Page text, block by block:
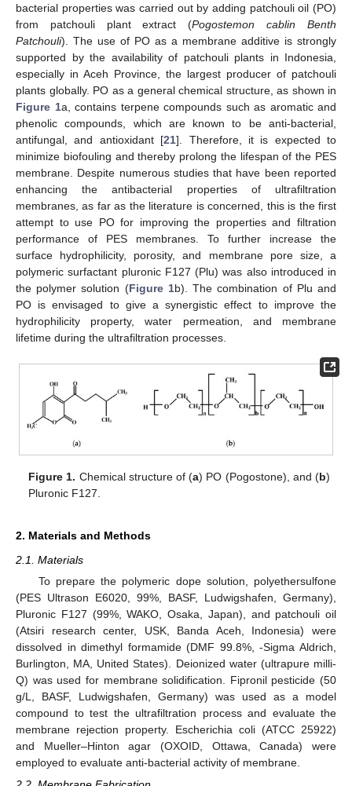
bacterial properties was carried out by adding patchouli oil (PO)
from patchouli plant extract (Pogostemon cablin Benth
Patchouli). The use of PO as a membrane additive is strongly
supported by the availability of patchouli plants in Indonesia,
especially in Aceh Province, the largest producer of patchouli
plants globally. PO as a general chemical structure, as shown in
Figure 1a, contains terpene compounds such as aromatic and
phenolic compounds, which are known to be anti-bacterial,
antifungal, and antioxidant [21]. Therefore, it is expected to
minimize biofouling and thereby prolong the lifespan of the PES
membrane. Despite numerous studies that have been reported
enhancing the antibacterial properties of ultrafiltration
membranes, as far as the literature is concerned, this is the first
attempt to use PO for improving the properties and filtration
performance of PES membranes. To further increase the
surface hydrophilicity, porosity, and membrane pore size, a
polymeric surfactant pluronic F127 (Plu) was also introduced in
the polymer solution (Figure 1b). The combination of Plu and
PO is envisaged to give a synergistic effect to improve the
hydrophilicity property, water permeation, and membrane
lifetime during the ultrafiltration processes.
Figure 1. Chemical structure of (a) PO (Pogostone), and (b)
Pluronic F127.
2. Materials and Methods
2.1. Materials
To prepare the polymeric dope solution, polyethersulfone
(PES Ultrason E6020, 99%, BASF, Ludwigshafen, Germany),
Pluronic F127 (99%, WAKO, Osaka, Japan), and patchouli oil
(Atsiri research center, USK, Banda Aceh, Indonesia) were
dissolved in dimethyl formamide (DMF 99.8%, -Sigma Aldrich,
Burlington, MA, United States). Deionized water (ultrapure milli-
Q) was used for membrane solidification. Fipronil pesticide (50
g/L, BASF, Ludwigshafen, Germany) was used as a model
compound to test the ultrafiltration process and evaluate the
membrane rejection property. Escherichia coli (ATCC 25922)
and Mueller–Hinton agar (OXOID, Ottawa, Canada) were
employed to evaluate anti-bacterial activity of membrane.